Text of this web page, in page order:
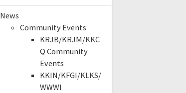
News
Community Events
KRJB/KRJM/KKC
Q Community
Events
KKIN/KFGI/KLKS/
WWWI